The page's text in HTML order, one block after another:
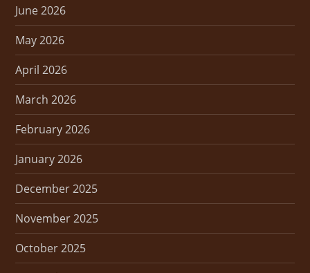
June 2026
May 2026
April 2026
March 2026
February 2026
January 2026
December 2025
November 2025
October 2025